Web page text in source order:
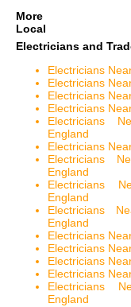
More
Local
Electricians and
Electricians
Electricians
Electricians
Electricians
Electricians
England
Electricians
Electricians
England
Electricians
England
Electricians
England
Electricians
Electricians
Electricians
Electricians
Electricians
England